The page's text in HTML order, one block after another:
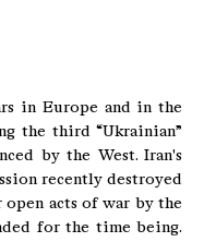
in Europe and in the
the third “Ukrainian”
by the West. Iran's
recently destroyed
acts of war by the
for the time being.